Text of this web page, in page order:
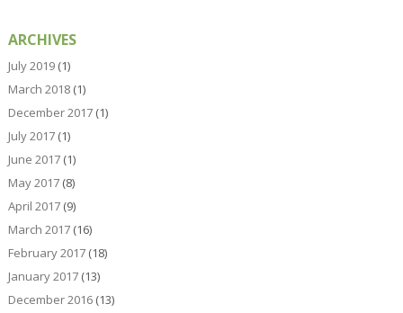
ARCHIVES
July 2019(1)
March 2018(1)
December 2017(1)
July 2017(1)
June 2017(1)
May 2017(8)
April 2017(9)
March 2017(16)
February 2017(18)
January 2017(13)
December 2016(13)